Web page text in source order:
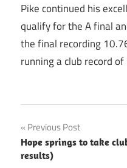
Pike continued his
qualify for the A final
the final recording
running a club record
Post
navigation
Previous Post
Hope springs to take
results)